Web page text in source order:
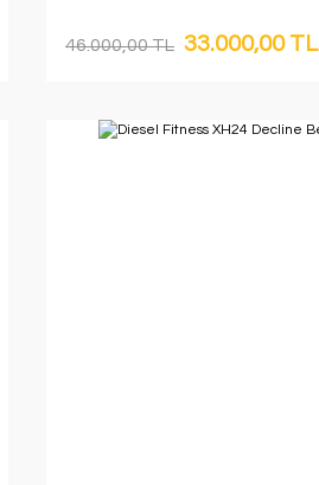
46.000,00 TL 33.000,00 TL